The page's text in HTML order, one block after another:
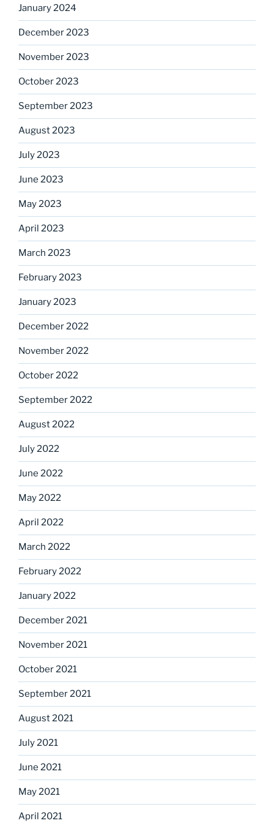
January 2024
December 2023
November 2023
October 2023
September 2023
August 2023
July 2023
June 2023
May 2023
April 2023
March 2023
February 2023
January 2023
December 2022
November 2022
October 2022
September 2022
August 2022
July 2022
June 2022
May 2022
April 2022
March 2022
February 2022
January 2022
December 2021
November 2021
October 2021
September 2021
August 2021
July 2021
June 2021
May 2021
April 2021